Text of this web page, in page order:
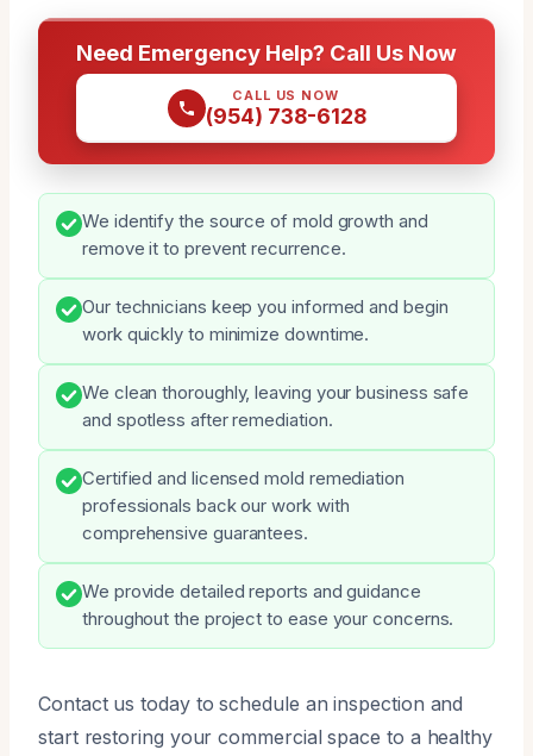
Need Emergency Help? Call Us Now
CALL US NOW
(954) 738-6128
We identify the source of mold growth and
remove it to prevent recurrence.
Our technicians keep you informed and begin
work quickly to minimize downtime.
We clean thoroughly, leaving your business safe
and spotless after remediation.
Certified and licensed mold remediation
professionals back our work with
comprehensive guarantees.
We provide detailed reports and guidance
throughout the project to ease your concerns.
Contact us today to schedule an inspection and
start restoring your commercial space to a healthy